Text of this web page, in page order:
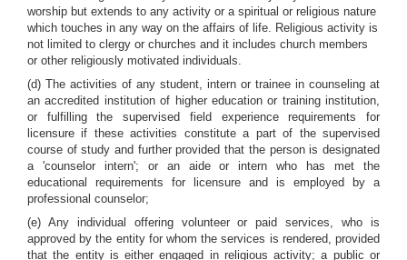
worship but extends to any activity or a spiritual or religious nature
which touches in any way on the affairs of life. Religious activity is
not limited to clergy or churches and it includes church members
or other religiously motivated individuals.
(d) The activities of any student, intern or trainee in counseling at
an accredited institution of higher education or training institution,
or fulfilling the supervised field experience requirements for
licensure if these activities constitute a part of the supervised
course of study and further provided that the person is designated
a 'counselor intern'; or an aide or intern who has met the
educational requirements for licensure and is employed by a
professional counselor;
(e) Any individual offering volunteer or paid services, who is
approved by the entity for whom the services is rendered, provided
that the entity is either engaged in religious activity; a public or